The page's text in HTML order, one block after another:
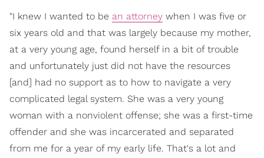
"I knew I wanted to be an attorney when I was five or
six years old and that was largely because my mother,
at a very young age, found herself in a bit of trouble
and unfortunately just did not have the resources
[and] had no support as to how to navigate a very
complicated legal system. She was a very young
woman with a nonviolent offense; she was a first-time
offender and she was incarcerated and separated
from me for a year of my early life. That's a lot and